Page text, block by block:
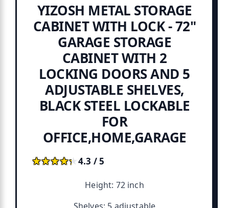
YIZOSH METAL STORAGE
CABINET WITH LOCK - 72"
GARAGE STORAGE
CABINET WITH 2
LOCKING DOORS AND 5
ADJUSTABLE SHELVES,
BLACK STEEL LOCKABLE
FOR
OFFICE,HOME,GARAGE
★★★★★
★★★★★4.3 / 5
Height: 72 inch